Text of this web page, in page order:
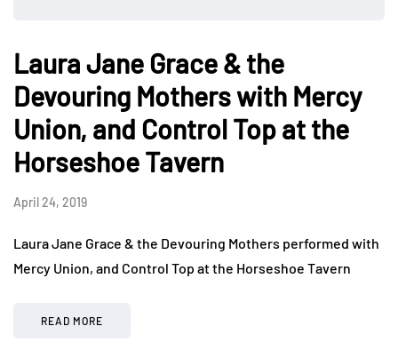
Laura Jane Grace & the
Devouring Mothers with Mercy
Union, and Control Top at the
Horseshoe Tavern
April 24, 2019
Laura Jane Grace & the Devouring Mothers performed with
Mercy Union, and Control Top at the Horseshoe Tavern
READ MORE